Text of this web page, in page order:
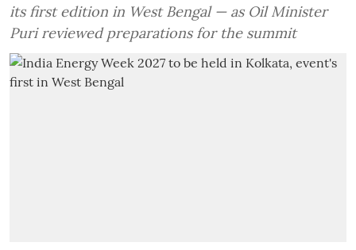
its first edition in West Bengal — as Oil Minister
Puri reviewed preparations for the summit